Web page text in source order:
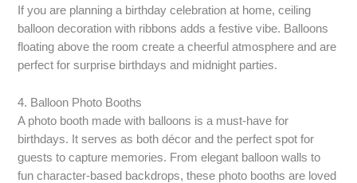
If you are planning a birthday celebration at home, ceiling
balloon decoration with ribbons adds a festive vibe. Balloons
floating above the room create a cheerful atmosphere and are
perfect for surprise birthdays and midnight parties.
4. Balloon Photo Booths
A photo booth made with balloons is a must-have for
birthdays. It serves as both décor and the perfect spot for
guests to capture memories. From elegant balloon walls to
fun character-based backdrops, these photo booths are loved